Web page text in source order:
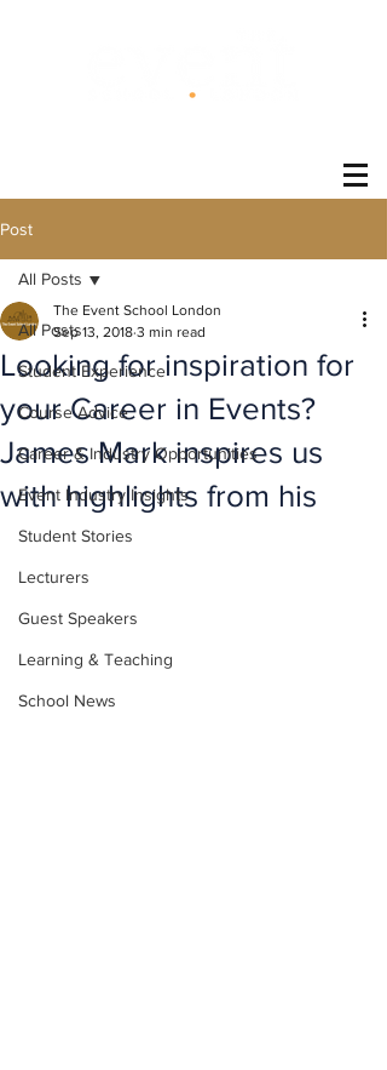
Post
All Posts
Student Experience
Course Advice
Career & Industry Opportunities
Event Industry Insights
Student Stories
Lecturers
Guest Speakers
Learning & Teaching
School News
All Posts
Looking for inspiration for
your Career in Events?
James Mark inspires us
with highlights from his
The Event School London
Sep 13, 2018 3 min read